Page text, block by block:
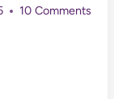
10 Comments